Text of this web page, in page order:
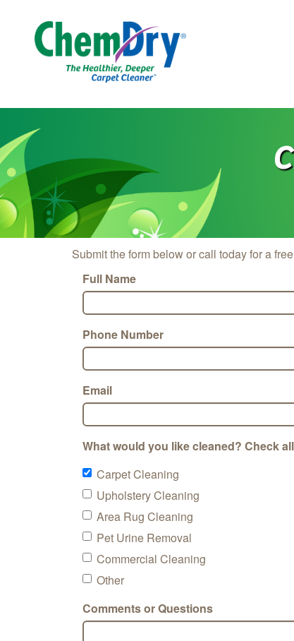
Skip to main content
Submit the form below or call today for a
Full Name
Phone Number
Email
What would you like cleaned? Check
Carpet Cleaning
Upholstery Cleaning
Area Rug Cleaning
Pet Urine Removal
Commercial Cleaning
Other
Comments or Questions